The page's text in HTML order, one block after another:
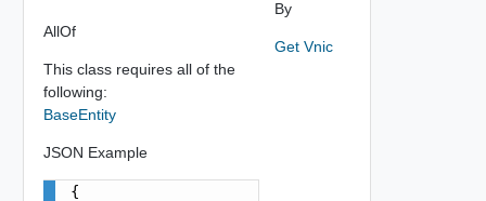
AllOf
This class requires all of the
following:
BaseEntity
JSON Example
{
By
Get Vnic